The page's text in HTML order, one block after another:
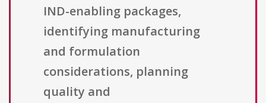
IND-enabling packages,
identifying manufacturing
and formulation
considerations, planning
quality and